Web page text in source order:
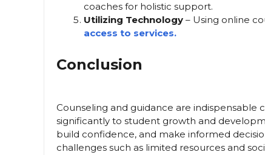
coaches for holistic support.
Utilizing Technology – Using online
access to services.
Conclusion
Counseling and guidance are
significantly to student growth and
build confidence, and make informed
challenges such as limited resources and